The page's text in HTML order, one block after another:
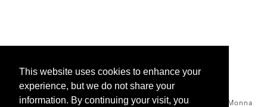
This website uses cookies to enhance your
experience, but we do not share your
information. By continuing your visit, you
Warm goat cheese salad
with black currant honey, Cassis Monna